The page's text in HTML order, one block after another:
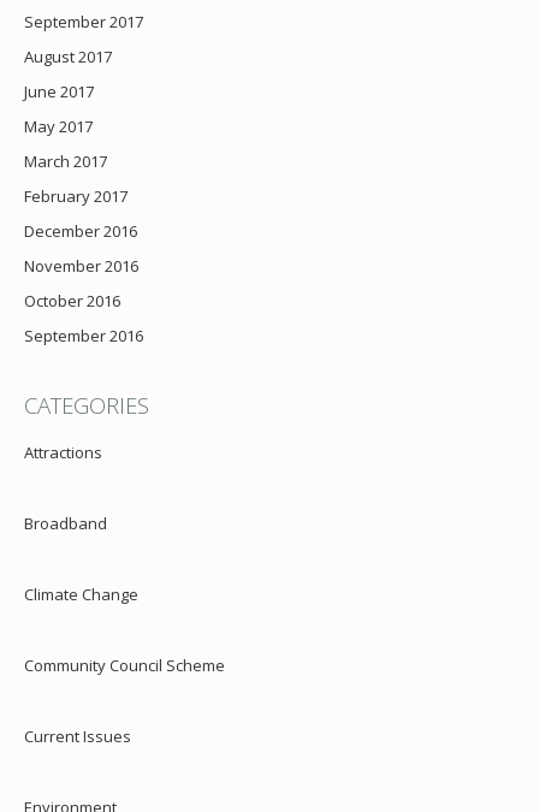
September 2017
August 2017
June 2017
May 2017
March 2017
February 2017
December 2016
November 2016
October 2016
September 2016
CATEGORIES
Attractions
Broadband
Climate Change
Community Council Scheme
Current Issues
Environment